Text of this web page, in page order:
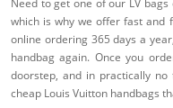
Need to get one of our LV
which is why we offer fast and
online ordering 365 days a
handbag again. Once you
doorstep, and in practically
cheap Louis Vuitton handbags